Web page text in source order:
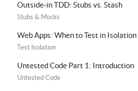
Outside-in TDD: Stubs vs. Stash
Stubs & Mocks
Web Apps: When to Test in Isolation
Test Isolation
Untested Code Part 1: Introduction
Untested Code